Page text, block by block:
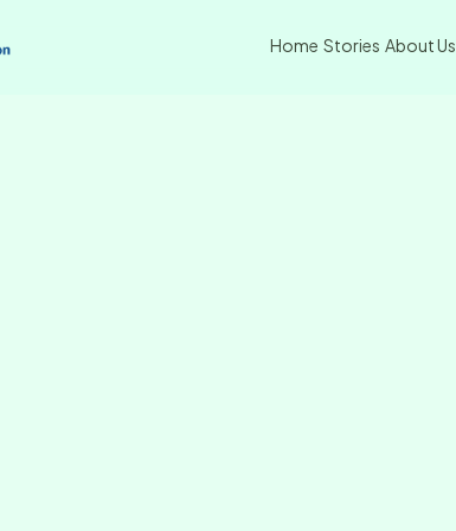
Home Stories About Us